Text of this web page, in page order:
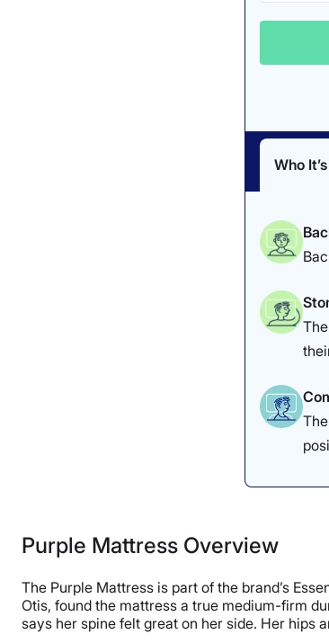
Who
Purple Mattress Overview
The Purple Mattress is part of the brand’s
Otis, found the mattress a true medium-firm
says her spine felt great on her side. Her hips